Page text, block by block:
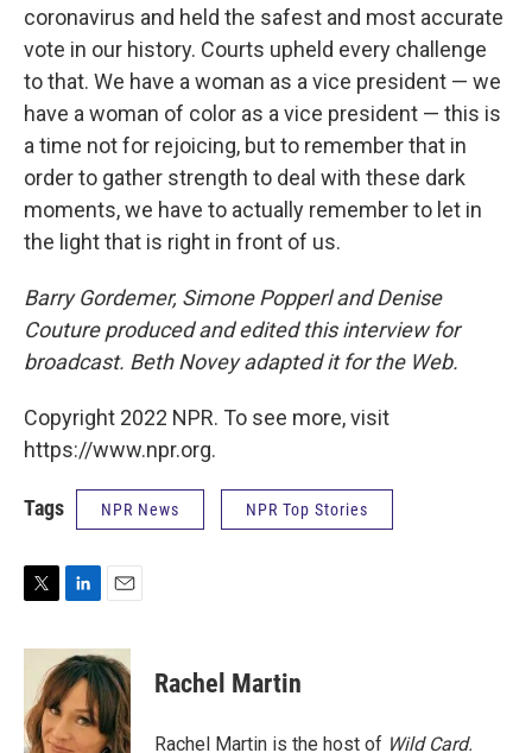
coronavirus and held the safest and most accurate
vote in our history. Courts upheld every challenge
to that. We have a woman as a vice president — we
have a woman of color as a vice president — this is
a time not for rejoicing, but to remember that in
order to gather strength to deal with these dark
moments, we have to actually remember to let in
the light that is right in front of us.
Barry Gordemer, Simone Popperl and Denise
Couture produced and edited this interview for
broadcast. Beth Novey adapted it for the Web.
Copyright 2022 NPR. To see more, visit
https://www.npr.org.
Tags NPR News NPR Top Stories
i
e
r
n
k
e
d
I
a
i
l
Rachel Martin
Rachel Martin is the host of Wild Card.